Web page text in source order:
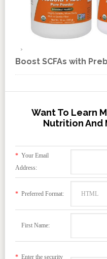
Boost SCFAs with
Want To Learn
Nutrition And
*Your Email
Address:
*Preferred Format:
First Name:
*Enter the security